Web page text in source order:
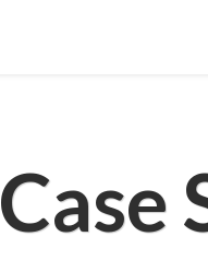
Case